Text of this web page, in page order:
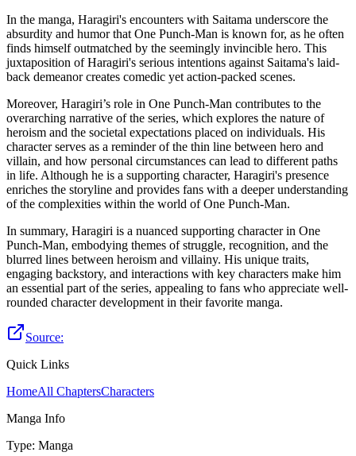
In the manga, Haragiri's encounters with Saitama underscore the
absurdity and humor that One Punch-Man is known for, as he often
finds himself outmatched by the seemingly invincible hero. This
juxtaposition of Haragiri's serious intentions against Saitama's laid-
back demeanor creates comedic yet action-packed scenes.
Moreover, Haragiri’s role in One Punch-Man contributes to the
overarching narrative of the series, which explores the nature of
heroism and the societal expectations placed on individuals. His
character serves as a reminder of the thin line between hero and
villain, and how personal circumstances can lead to different paths
in life. Although he is a supporting character, Haragiri's presence
enriches the storyline and provides fans with a deeper understanding
of the complexities within the world of One Punch-Man.
In summary, Haragiri is a nuanced supporting character in One
Punch-Man, embodying themes of struggle, recognition, and the
blurred lines between heroism and villainy. His unique traits,
engaging backstory, and interactions with key characters make him
an essential part of the series, appealing to fans who appreciate well-
rounded character development in their favorite manga.
Source:
Quick Links
HomeAll ChaptersCharacters
Manga Info
Type: Manga